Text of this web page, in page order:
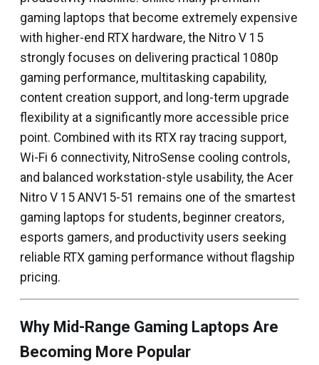
gaming laptops that become extremely expensive
with higher-end RTX hardware, the Nitro V 15
strongly focuses on delivering practical 1080p
gaming performance, multitasking capability,
content creation support, and long-term upgrade
flexibility at a significantly more accessible price
point. Combined with its RTX ray tracing support,
Wi-Fi 6 connectivity, NitroSense cooling controls,
and balanced workstation-style usability, the Acer
Nitro V 15 ANV15-51 remains one of the smartest
gaming laptops for students, beginner creators,
esports gamers, and productivity users seeking
reliable RTX gaming performance without flagship
pricing.
Why Mid-Range Gaming Laptops Are
Becoming More Popular